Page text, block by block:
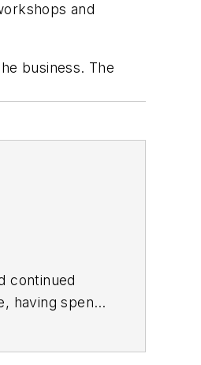
and
business. The
continued
having spent